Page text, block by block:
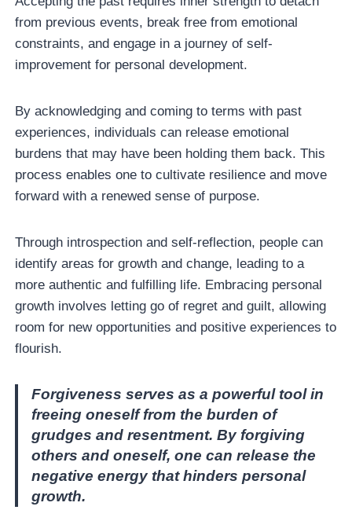
from previous events, break free from emotional
constraints, and engage in a journey of self-
improvement for personal development.
By acknowledging and coming to terms with past
experiences, individuals can release emotional
burdens that may have been holding them back. This
process enables one to cultivate resilience and move
forward with a renewed sense of purpose.
Through introspection and self-reflection, people can
identify areas for growth and change, leading to a
more authentic and fulfilling life. Embracing personal
growth involves letting go of regret and guilt, allowing
room for new opportunities and positive experiences to
flourish.
Forgiveness serves as a powerful tool in
freeing oneself from the burden of
grudges and resentment. By forgiving
others and oneself, one can release the
negative energy that hinders personal
growth.